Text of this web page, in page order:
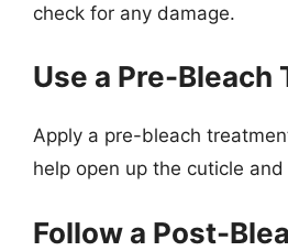
check for any damage.
Use a Pre-Bleach
Apply a pre-bleach
help open up the cuticle
Follow a Post-